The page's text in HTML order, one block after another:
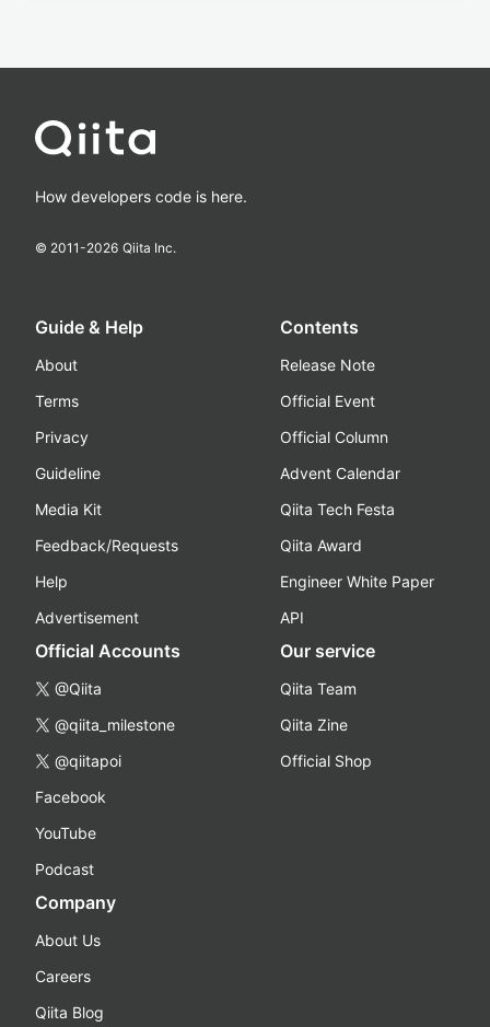
How developers code is here.
© 2011-2026 Qiita Inc.
Guide & Help
About
Terms
Privacy
Guideline
Media Kit
Feedback/Requests
Help
Advertisement
Contents
Release Note
Official Event
Official Column
Advent Calendar
Qiita Tech Festa
Qiita Award
Engineer White Paper
API
Official Accounts
@Qiita
@qiita_milestone
@qiitapoi
Facebook
YouTube
Podcast
Our service
Qiita Team
Qiita Zine
Official Shop
Company
About Us
Careers
Qiita Blog